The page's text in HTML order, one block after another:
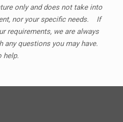
only and does not take into
nor your specific needs. If
requirements, we are always
any questions you may have.
help.